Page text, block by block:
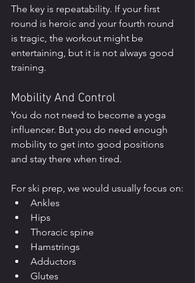
The key is repeatability. If your first
round is heroic and your fourth round
is tragic, the workout might be
entertaining, but it is not always good
training.
Mobility And Control
You do not need to become a yoga
influencer. But you do need enough
mobility to get into good positions
and stay there when tired.
For ski prep, we would usually focus on:
Ankles
Hips
Thoracic spine
Hamstrings
Adductors
Glutes